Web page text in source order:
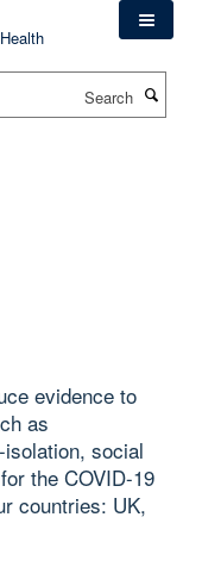
evidence to
as
social
the COVID-19
countries: UK,